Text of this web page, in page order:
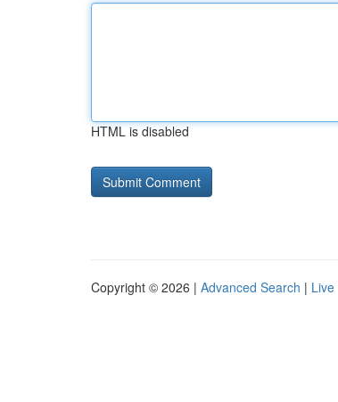
HTML is disabled
Copyright © 2026 | Advanced Search | Live